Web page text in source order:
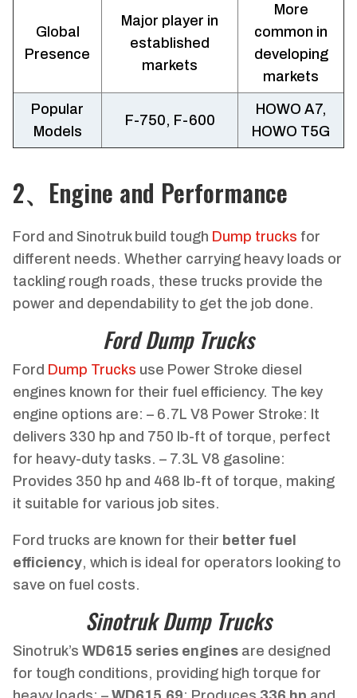
Global
Presence
Major player in
established
markets
More
common in
developing
markets
Popular
Models
F-750, F-600
HOWO A7,
HOWO T5G
2、Engine and Performance
Ford and Sinotruk build tough Dump trucks for
different needs. Whether carrying heavy loads or
tackling rough roads, these trucks provide the
power and dependability to get the job done.
Ford Dump Trucks
Ford Dump Trucks use Power Stroke diesel
engines known for their fuel efficiency. The key
engine options are: – 6.7L V8 Power Stroke: It
delivers 330 hp and 750 lb-ft of torque, perfect
for heavy-duty tasks. – 7.3L V8 gasoline:
Provides 350 hp and 468 lb-ft of torque, making
it suitable for various job sites.
Ford trucks are known for their better fuel
efficiency, which is ideal for operators looking to
save on fuel costs.
Sinotruk Dump Trucks
Sinotruk’s WD615 series engines are designed
for tough conditions, providing high torque for